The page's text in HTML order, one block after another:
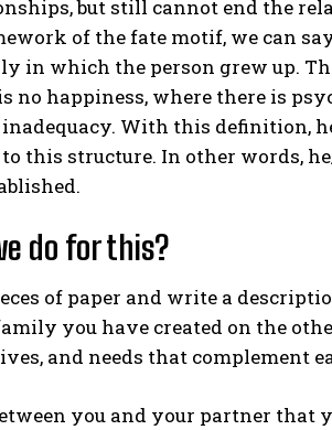
but still cannot end the
of the fate motif, we can
in which the person grew up.
no happiness, where there is
inadequacy. With this definition,
to this structure. In other words,
do for this?
of paper and write a
you have created on the
and needs that complement
you and your partner that